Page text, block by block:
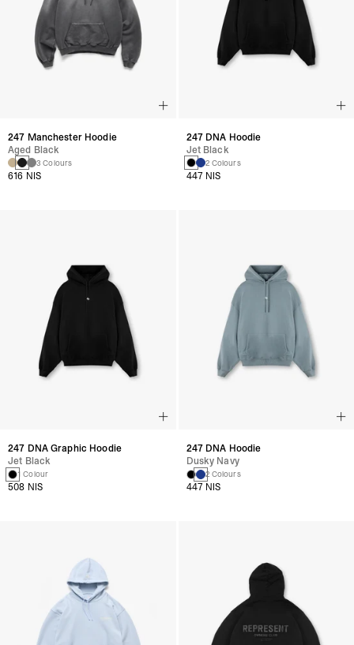
247 Manchester Hoodie
Aged Black
3 Colours
616 NIS
247 DNA Hoodie
Jet Black
2 Colours
447 NIS
247 DNA Graphic Hoodie
Jet Black
1 Colour
508 NIS
247 DNA Hoodie
Dusky Navy
2 Colours
447 NIS